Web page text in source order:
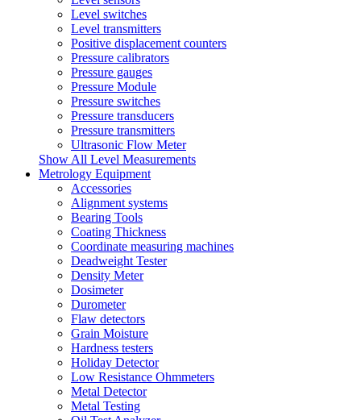
Level switches
Level transmitters
Positive displacement counters
Pressure calibrators
Pressure gauges
Pressure Module
Pressure switches
Pressure transducers
Pressure transmitters
Ultrasonic Flow Meter
Show All Level Measurements
Metrology Equipment
Accessories
Alignment systems
Bearing Tools
Coating Thickness
Coordinate measuring machines
Deadweight Tester
Density Meter
Dosimeter
Durometer
Flaw detectors
Grain Moisture
Hardness testers
Holiday Detector
Low Resistance Ohmmeters
Metal Detector
Metal Testing